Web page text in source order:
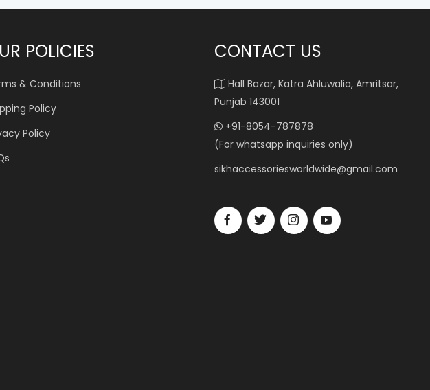
POLICIES
& Conditions
Policy
Policy
CONTACT US
Hall Bazar, Katra Ahluwalia, Amritsar,
Punjab 143001
+91-8054-787878
(For whatsapp inquiries only)
sikhaccessoriesworldwide@gmail.com